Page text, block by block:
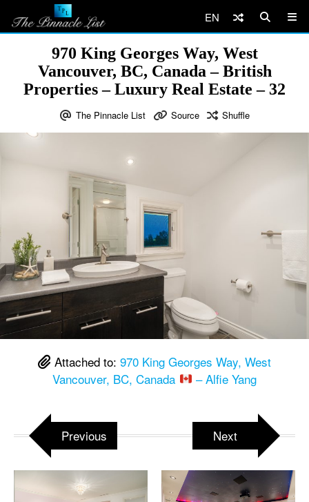
EN
970 King Georges Way, West
Vancouver, BC, Canada – British
Properties – Luxury Real Estate – 32
The Pinnacle List Source Shuffle
Attached to: 970 King Georges Way, West
Vancouver, BC, Canada
– Alfie Yang
Previous Next